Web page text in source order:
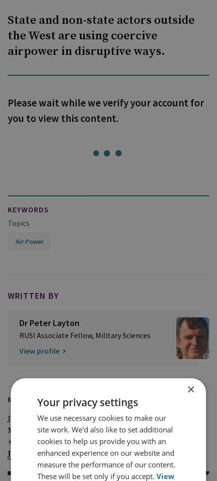
State and non-state actors outside
the West are using coercive
airpower in disruptive ways.
Please wait while we verify your account for
you to view this content.
KEYWORDS
Topics
Air Power
WRITTEN BY
Dr Peter Layton
RUSI Associate Fellow, Military Sciences
View profile
MEDIA ENQUIRIES
Jim McLean
Media Relations Manager
+44 (0)7917 373 069
JimMc@rusi.org
×
Your privacy settings
We use necessary cookies to make our
site work. We'd also like to set additional
cookies to help us provide you with an
enhanced experience on our website and
measure the performance of our content.
These will be set only if you accept.View